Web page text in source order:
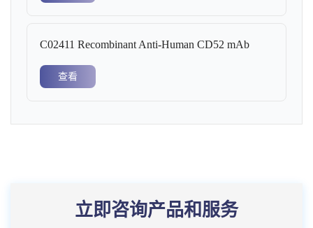
C02411 Recombinant Anti-Human CD52 mAb
查看
立即咨询产品和服务